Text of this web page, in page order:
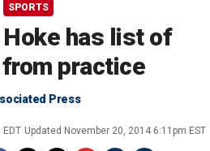
SPORTS
has list of
practice
Press
Updated November 20, 2014 6:11pm EST